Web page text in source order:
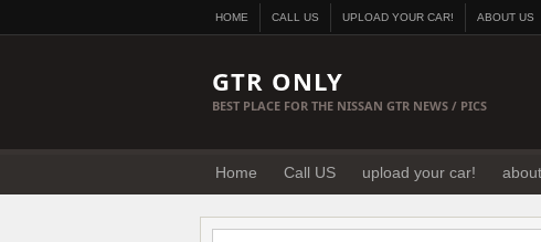
HOME CALL US UPLOAD YOUR CAR! ABOUT US
GTR ONLY
BEST PLACE FOR THE NISSAN GTR NEWS / PICS
Home Call US upload your car!